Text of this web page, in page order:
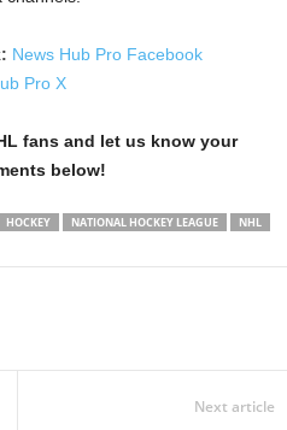
News Hub Pro Facebook
Pro X
fans and let us know your
below!
HOCKEY NATIONAL HOCKEY LEAGUE
NHL
Next article